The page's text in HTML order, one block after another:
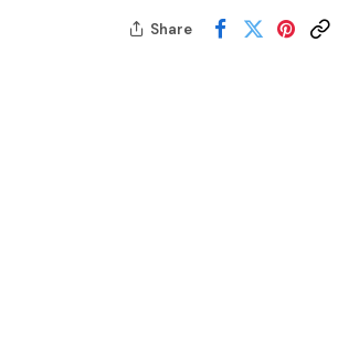
Share